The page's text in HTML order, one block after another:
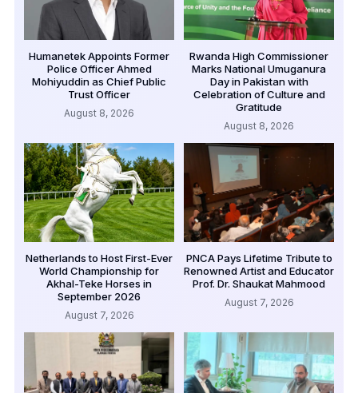
Humanetek Appoints Former
Police Officer Ahmed
Mohiyuddin as Chief Public
Trust Officer
August 8, 2026
Rwanda High Commissioner
Marks National Umuganura
Day in Pakistan with
Celebration of Culture and
Gratitude
August 8, 2026
Netherlands to Host First-Ever
World Championship for
Akhal-Teke Horses in
September 2026
August 7, 2026
PNCA Pays Lifetime Tribute to
Renowned Artist and Educator
Prof. Dr. Shaukat Mahmood
August 7, 2026